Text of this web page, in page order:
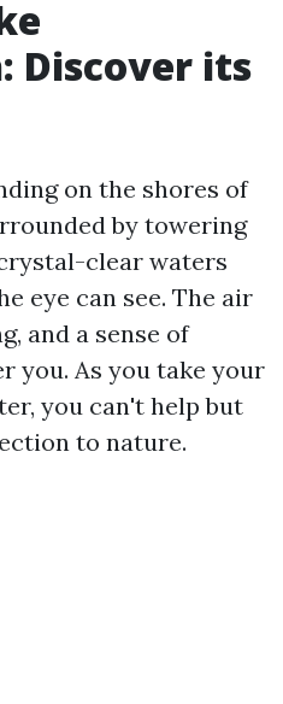
Discover its
on the shores of
by towering
clear waters
eye can see. The air
and a sense of
you. As you take your
you can't help but
to nature.